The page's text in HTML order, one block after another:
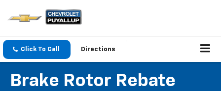
Click To Call Directions
Brake Rotor Rebate